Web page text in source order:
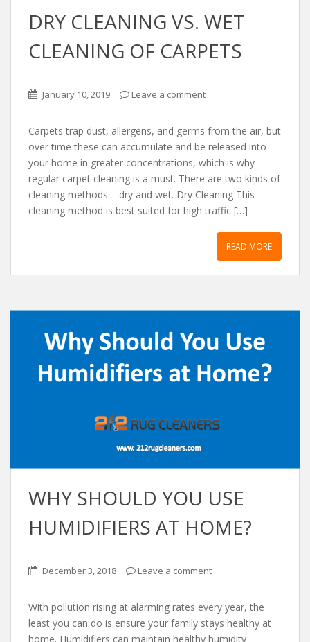
DRY CLEANING VS. WET
CLEANING OF CARPETS
January 10, 2019 Leave a comment
Carpets trap dust, allergens, and germs from the air, but
over time these can accumulate and be released into
your home in greater concentrations, which is why
regular carpet cleaning is a must. There are two kinds of
cleaning methods – dry and wet. Dry Cleaning This
cleaning method is best suited for high traffic […]
READ MORE
WHY SHOULD YOU USE
HUMIDIFIERS AT HOME?
December 3, 2018 Leave a comment
With pollution rising at alarming rates every year, the
least you can do is ensure your family stays healthy at
home. Humidifiers can maintain healthy humidity